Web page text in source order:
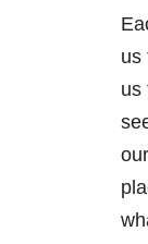
us
us